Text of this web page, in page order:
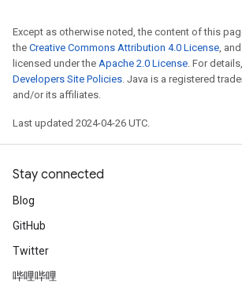
Except as otherwise noted, the content of this
the Creative Commons Attribution 4.0 License,
licensed under the Apache 2.0 License. For
Developers Site Policies. Java is a registered
and/or its affiliates.
Last updated 2024-04-26 UTC.
Stay connected
Blog
GitHub
Twitter
哔哩哔哩